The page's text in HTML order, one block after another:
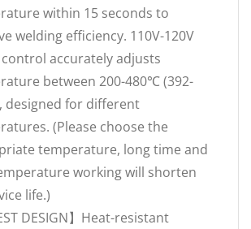
within 15 seconds to
welding efficiency. 110V-120V
accurately adjusts
between 200-480℃ (392-
designed for different
(Please choose the
temperature, long time and
working will shorten
life.)
DESIGN】Heat-resistant